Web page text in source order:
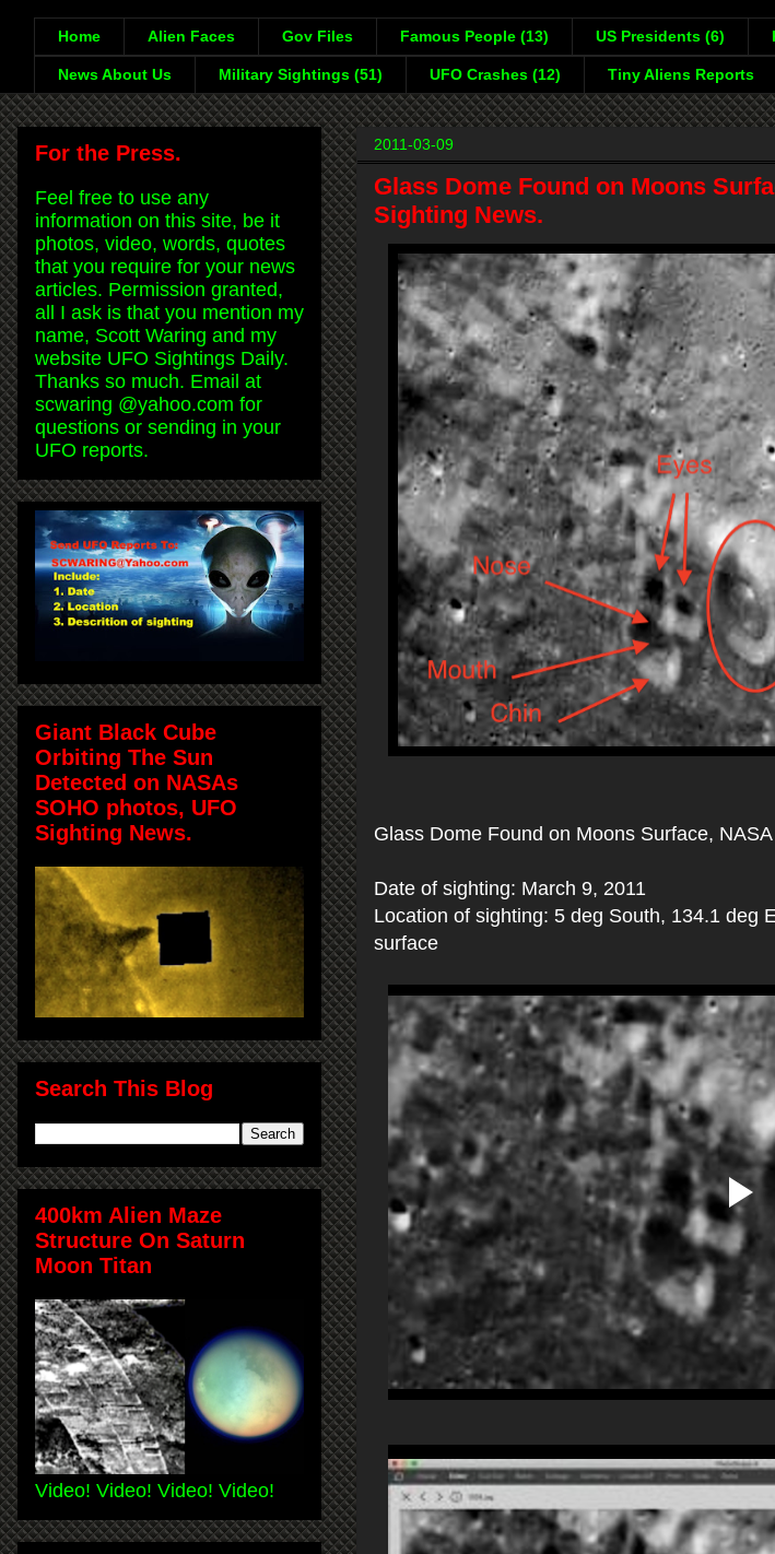
Home Alien Faces Gov Files Famous People (13) US Presidents (6)
News About Us Military Sightings (51) UFO Crashes (12) Tiny Aliens Reports
2011-03-09
Glass Dome Found on Moons
Sighting News.
Glass Dome Found on Moons Surface,
Date of sighting: March 9, 2011
Location of sighting: 5 deg South, 134.1 deg
surface
For the Press.
Feel free to use any
information on this site, be it
photos, video, words, quotes
that you require for your news
articles. Permission granted,
all I ask is that you mention my
name, Scott Waring and my
website UFO Sightings Daily.
Thanks so much. Email at
scwaring @yahoo.com for
questions or sending in your
UFO reports.
Giant Black Cube
Orbiting The Sun
Detected on NASAs
SOHO photos, UFO
Sighting News.
Search This Blog
400km Alien Maze
Structure On Saturn
Moon Titan
Video! Video! Video! Video!